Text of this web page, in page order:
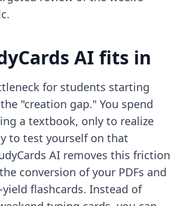
AI fits in
for students starting
"creation gap." You spend
a textbook, only to realize
to test yourself on that
AI removes this friction
conversion of your PDFs and
flashcards. Instead of